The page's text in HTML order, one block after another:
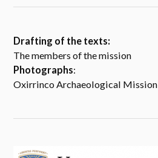
Drafting of the texts:
The members of the mission
Photographs:
Oxirrinco Archaeological Mission